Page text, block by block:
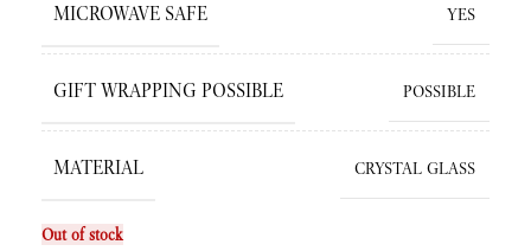
MICROWAVE SAFE YES
GIFT WRAPPING POSSIBLE POSSIBLE
MATERIAL CRYSTAL GLASS
Out of stock